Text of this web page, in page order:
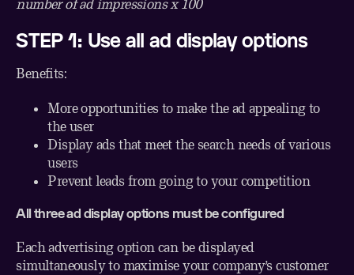
number of ad impressions x 100
STEP 1: Use all ad display options
Benefits:
More opportunities to make the ad appealing to
the user
Display ads that meet the search needs of various
users
Prevent leads from going to your competition
All three ad display options must be configured
Each advertising option can be displayed
simultaneously to maximise your company’s customer